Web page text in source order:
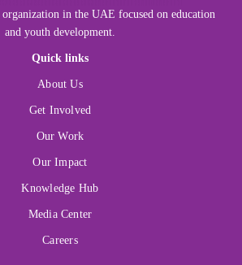
in the UAE focused on education
and youth development.
Quick links
About Us
Get Involved
Our Work
Our Impact
Knowledge Hub
Media Center
Careers